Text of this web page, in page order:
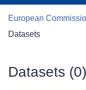
European
Datasets
Datasets (0)